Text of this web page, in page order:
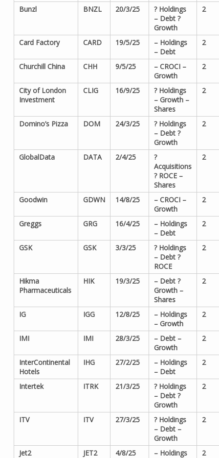
Bunzl BNZL 20/3/25
? Holdings
– Debt ?
Growth
2
Card Factory CARD 19/5/25
– Holdings
– Debt
2
Churchill China CHH 9/5/25
– CROCI –
Growth
2
City of London
Investment
CLIG 16/9/25
? Holdings
– Growth –
Shares
2
Domino’s Pizza DOM 24/3/25
? Holdings
– Debt ?
Growth
2
GlobalData DATA 2/4/25
?
Acquisitions
? ROCE –
Shares
2
Goodwin GDWN 14/8/25
– CROCI –
Growth
2
Greggs GRG 16/4/25
– Holdings
– Debt
2
GSK GSK 3/3/25
? Holdings
– Debt ?
ROCE
2
Hikma
Pharmaceuticals
HIK 19/3/25
– Debt ?
Growth –
Shares
2
IG IGG 12/8/25
– Holdings
– Growth
2
IMI IMI 28/3/25
– Debt –
Growth
2
InterContinental
Hotels
IHG 27/2/25
– Holdings
– Debt
2
Intertek ITRK 21/3/25
? Holdings
– Debt ?
Growth
2
ITV ITV 27/3/25
? Holdings
– Debt –
Growth
2
Jet2 JET2 4/8/25
– Holdings
2